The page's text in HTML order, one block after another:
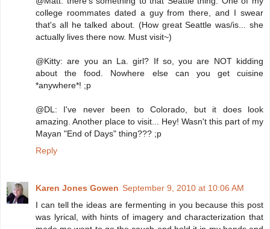
college roommates dated a guy from there, and I swear
that's all he talked about. (How great Seattle was/is... she
actually lives there now. Must visit~)
@Kitty: are you an La. girl? If so, you are NOT kidding
about the food. Nowhere else can you get cuisine
*anywhere*! ;p
@DL: I've never been to Colorado, but it does look
amazing. Another place to visit... Hey! Wasn't this part of my
Mayan "End of Days" thing??? ;p
Reply
Karen Jones Gowen September 9, 2010 at 10:06 AM
I can tell the ideas are fermenting in you because this post
was lyrical, with hints of imagery and characterization that